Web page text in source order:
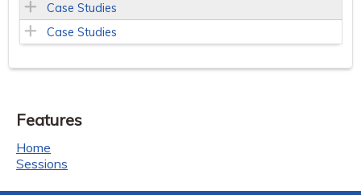
Case Studies
Case Studies
Features
Home
Sessions